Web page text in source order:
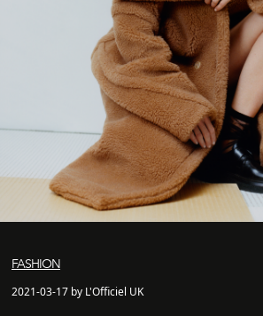
FASHION
2021-03-17 by L'Officiel UK